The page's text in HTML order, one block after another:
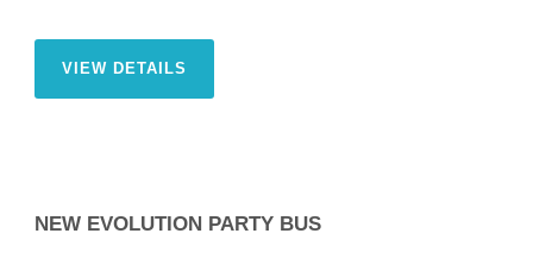
VIEW DETAILS
NEW EVOLUTION PARTY BUS